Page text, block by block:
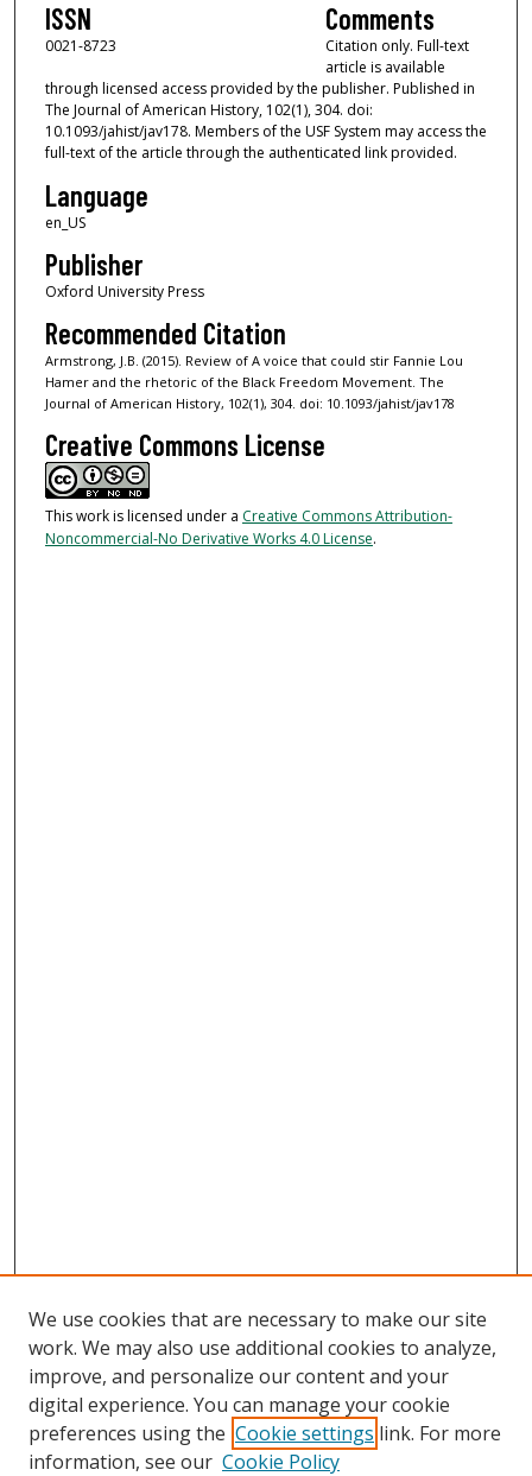
ISSN
0021-8723
Comments
Citation only. Full-text
article is available
through licensed access provided by the publisher. Published in
The Journal of American History, 102(1), 304. doi:
10.1093/jahist/jav178. Members of the USF System may access the
full-text of the article through the authenticated link provided.
Language
en_US
Publisher
Oxford University Press
Recommended Citation
Armstrong, J.B. (2015). Review of A voice that could stir Fannie Lou
Hamer and the rhetoric of the Black Freedom Movement. The
Journal of American History, 102(1), 304. doi: 10.1093/jahist/jav178
Creative Commons License
This work is licensed under a Creative Commons Attribution-
Noncommercial-No Derivative Works 4.0 License.
Search
We use cookies that are necessary to make our site
work. We may also use additional cookies to analyze,
improve, and personalize our content and your
digital experience. You can manage your cookie
preferences using the Cookie settings link. For more
information, see our Cookie Policy